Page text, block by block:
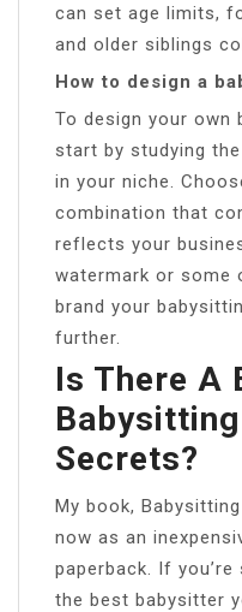
can set age limits,
and older siblings
How to design a
To design your own
start by studying
in your niche.
combination that
reflects your
watermark or some
brand your
further.
Is There A
Secrets?
My book,
now as an
paperback. If
the best babysitter